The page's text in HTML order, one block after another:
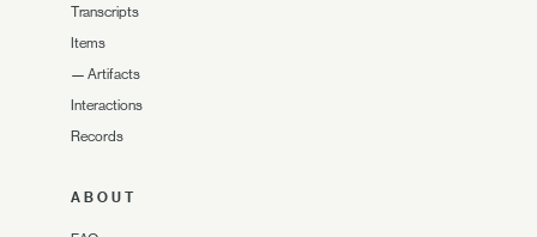
Transcripts
Items
— Artifacts
Interactions
Records
ABOUT